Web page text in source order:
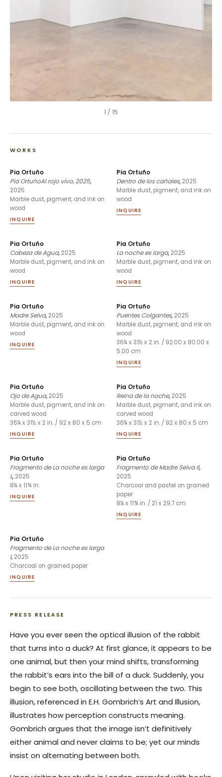
1 / 15
WORKS
Pia Ortuño
Pia OrtuñoAl rojo vivo, 2025,
2025
Marble dust, pigment, and ink on
wood
INQUIRE
Pia Ortuño
Dentro de los cañales, 2025
Marble dust, pigment, and ink on
wood
INQUIRE
Pia Ortuño
Cabeza de Agua, 2025
Marble dust, pigment, and ink on
wood
INQUIRE
Pia Ortuño
La noche es larga, 2025
Marble dust, pigment, and ink on
wood
INQUIRE
Pia Ortuño
Madre Selva, 2025
Marble dust, pigment, and ink on
wood
INQUIRE
Pia Ortuño
Puentes Colgantes, 2025
Marble dust, pigment, and ink on
wood
36¼ x 31½ x 2 in. / 92.00 x 80.00 x
5.00 cm
INQUIRE
Pia Ortuño
Ojo de Agua, 2025
Marble dust, pigment, and ink on
carved wood
36¼ x 31½ x 2 in. / 92 x 80 x 5 cm
INQUIRE
Pia Ortuño
Reina de la noche, 2025
Marble dust, pigment, and ink on
carved wood
36¼ x 31½ x 2 in. / 92 x 80 x 5 cm
INQUIRE
Pia Ortuño
Fragmento de La noche es larga
I,, 2025
8¼ x 11¾ in.
INQUIRE
Pia Ortuño
Fragmento de Madre Selva II,
2025
Charcoal and pastel on grained
paper
8¼ x 11¾ in. / 21 x 29.7 cm
INQUIRE
Pia Ortuño
Fragmento de La noche es larga
I, 2025
Charcoal on grained paper
INQUIRE
PRESS RELEASE
Have you ever seen the optical illusion of the rabbit
that turns into a duck? At first glance, it appears to be
one animal, but then your mind shifts, transforming
the rabbit’s ears into the bill of a duck. Suddenly, you
begin to see both, oscillating between the two. This
illusion, referenced in E.H. Gombrich’s Art and Illusion,
illustrates how perception constructs meaning.
Gombrich argues that the image isn’t definitively
either animal and never claims to be; yet our minds
insist on alternating between both.